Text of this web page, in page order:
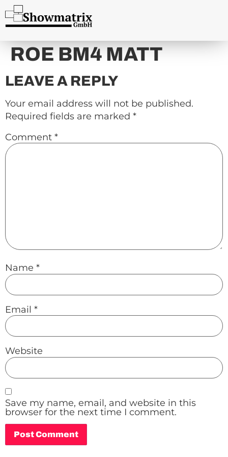
content
ROE BM4 MATT
LEAVE A REPLY
Your email address will not be published.
Required fields are marked *
Comment *
Name *
Email *
Website
Save my name, email, and website in this
browser for the next time I comment.